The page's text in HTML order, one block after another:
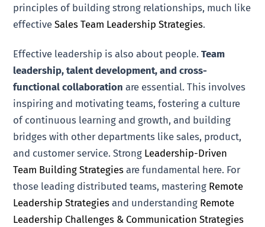
principles of building strong relationships, much like
effectiveSales Team Leadership Strategies.
Effective leadership is also about people.Team
leadership, talent development, and cross-
functional collaboration are essential. This involves
inspiring and motivating teams, fostering a culture
of continuous learning and growth, and building
bridges with other departments like sales, product,
and customer service. Strong Leadership-Driven
Team Building Strategies are fundamental here. For
those leading distributed teams, mastering Remote
Leadership Strategies and understanding Remote
Leadership Challenges & Communication Strategies